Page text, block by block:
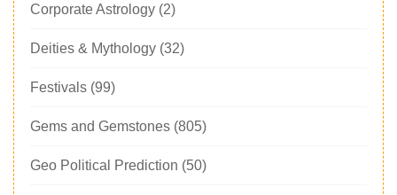
Corporate Astrology (2)
Deities & Mythology (32)
Festivals (99)
Gems and Gemstones (805)
Geo Political Prediction (50)